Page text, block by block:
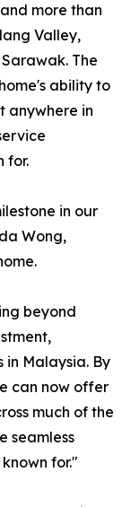
more than
Valley,
The
ability to
anywhere in
for.
in our
Wong,
beyond
Malaysia. By
can now offer
much of the
seamless
for."